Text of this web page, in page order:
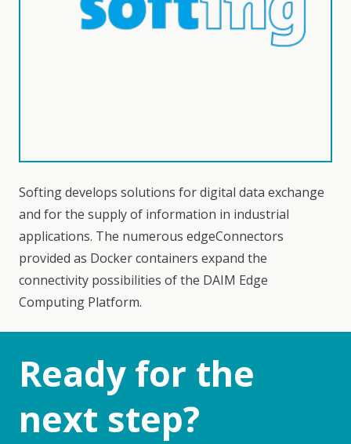
Softing develops solutions for digital data exchange
and for the supply of information in industrial
applications. The numerous edgeConnectors
provided as Docker containers expand the
connectivity possibilities of the DAIM Edge
Computing Platform.
Ready for the
next step?